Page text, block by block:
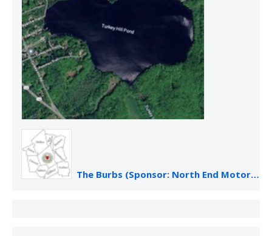
The Burbs (Sponsor: North End Motor Sales)